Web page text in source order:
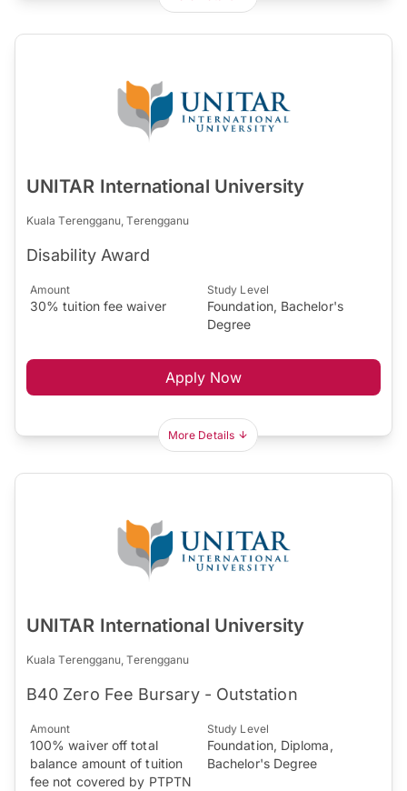
UNITAR International University
Kuala Terengganu, Terengganu
Disability Award
Amount
30% tuition fee waiver
Study Level
Foundation, Bachelor's
Degree
Apply Now
More Details
UNITAR International University
Kuala Terengganu, Terengganu
B40 Zero Fee Bursary - Outstation
Amount
100% waiver off total
balance amount of tuition
fee not covered by PTPTN
Study Level
Foundation, Diploma,
Bachelor's Degree